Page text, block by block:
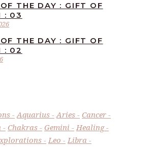
THE DAY : GIFT OF
: 03
THE DAY : GIFT OF
: 02
Aquarius Aries
Cancer
Chakras Gemini
Healing
Leo
Libra